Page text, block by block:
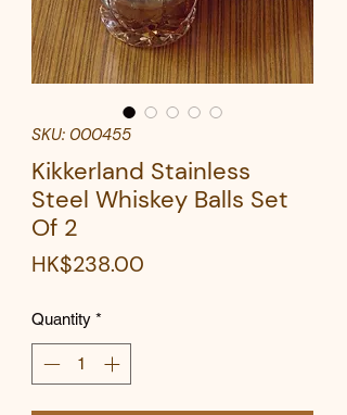
SKU: 000455
Kikkerland Stainless
Steel Whiskey Balls Set
Of 2
HK$238.00
Quantity *